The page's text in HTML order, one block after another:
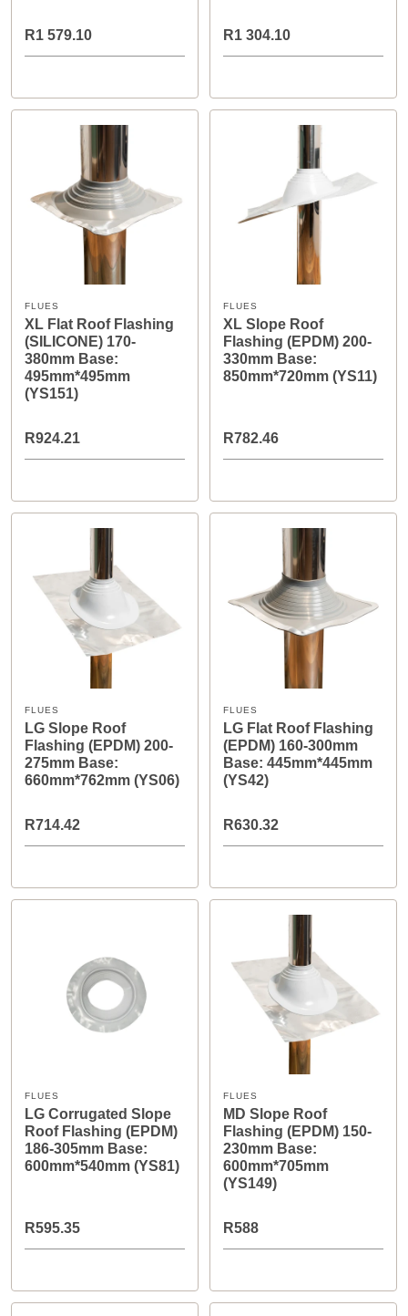
R1 579.10 R1 304.10
FLUES
XL Flat Roof Flashing
(SILICONE) 170-
380mm Base:
495mm*495mm
(YS151)
R924.21
FLUES
XL Slope Roof
Flashing (EPDM) 200-
330mm Base:
850mm*720mm (YS11)
R782.46
FLUES
LG Slope Roof
Flashing (EPDM) 200-
275mm Base:
660mm*762mm (YS06)
R714.42
FLUES
LG Flat Roof Flashing
(EPDM) 160-300mm
Base: 445mm*445mm
(YS42)
R630.32
FLUES
LG Corrugated Slope
Roof Flashing (EPDM)
186-305mm Base:
600mm*540mm (YS81)
R595.35
FLUES
MD Slope Roof
Flashing (EPDM) 150-
230mm Base:
600mm*705mm
(YS149)
R588